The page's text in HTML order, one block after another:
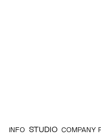
INFO STUDIO COMPANY